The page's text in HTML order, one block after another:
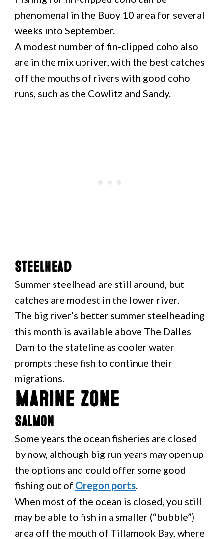
phenomenal in the Buoy 10 area for several
weeks into September.
A modest number of fin-clipped coho also
are in the mix upriver, with the best catches
off the mouths of rivers with good coho
runs, such as the Cowlitz and Sandy.
Steelhead
Summer steelhead are still around, but
catches are modest in the lower river.
The big river’s better summer steelheading
this month is available above The Dalles
Dam to the stateline as cooler water
prompts these fish to continue their
migrations.
Marine Zone
Salmon
Some years the ocean fisheries are closed
by now, although big run years may open up
the options and could offer some good
fishing out of Oregon ports.
When most of the ocean is closed, you still
may be able to fish in a smaller (“bubble”)
area off the mouth of Tillamook Bay, where